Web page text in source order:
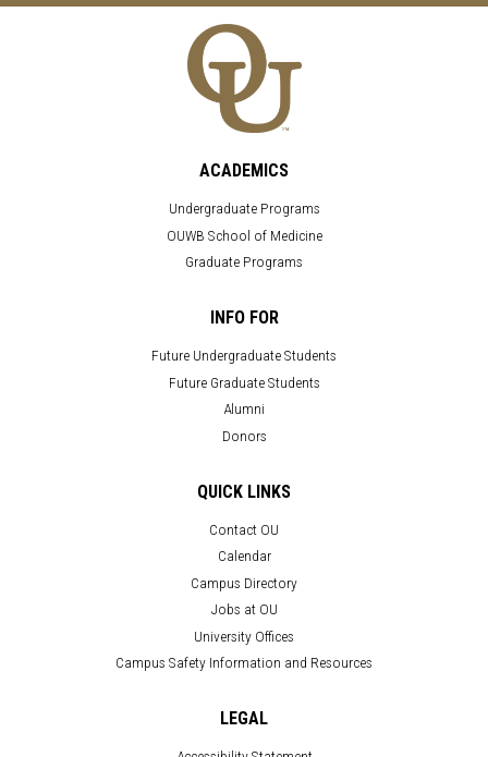
ACADEMICS
Undergraduate Programs
OUWB School of Medicine
Graduate Programs
INFO FOR
Future Undergraduate Students
Future Graduate Students
Alumni
Donors
QUICK LINKS
Contact OU
Calendar
Campus Directory
Jobs at OU
University Offices
Campus Safety Information and Resources
LEGAL